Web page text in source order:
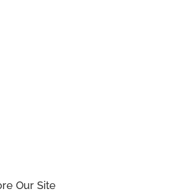
Our Site